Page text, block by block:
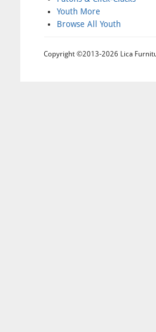
Youth More
Browse All Youth
Copyright ©2013-2026 Lica